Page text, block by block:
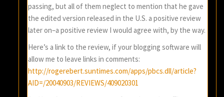
passing, but all of them neglect to mention that he gave
the edited version released in the U.S. a positive review
later on–a positive review I would agree with, by the way.
Here’s a link to the review, if your blogging software will
allow me to leave links in comments:
http://rogerebert.suntimes.com/apps/pbcs.dll/article?
AID=/20040903/REVIEWS/409020301